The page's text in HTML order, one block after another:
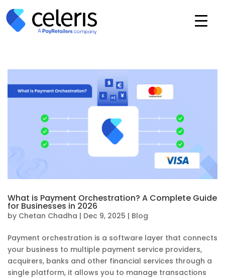
What is Payment Orchestration? A Complete Guide
for Businesses in 2026
by Chetan Chadha | Dec 9, 2025 | Blog
Payment orchestration is a software layer that connects
your business to multiple payment service providers,
acquirers, banks and other financial services through a
single platform, it allows you to manage transactions